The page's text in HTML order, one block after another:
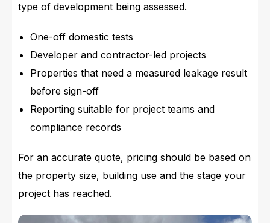
type of development being assessed.
One-off domestic tests
Developer and contractor-led projects
Properties that need a measured leakage result
before sign-off
Reporting suitable for project teams and
compliance records
For an accurate quote, pricing should be based on
the property size, building use and the stage your
project has reached.